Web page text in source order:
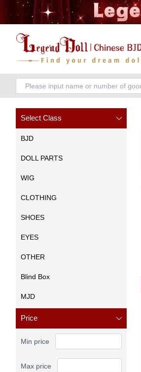
Select Class
BJD
DOLL PARTS
WIG
CLOTHING
SHOES
EYES
OTHER
Blind Box
MJD
Price
Min price
Max price